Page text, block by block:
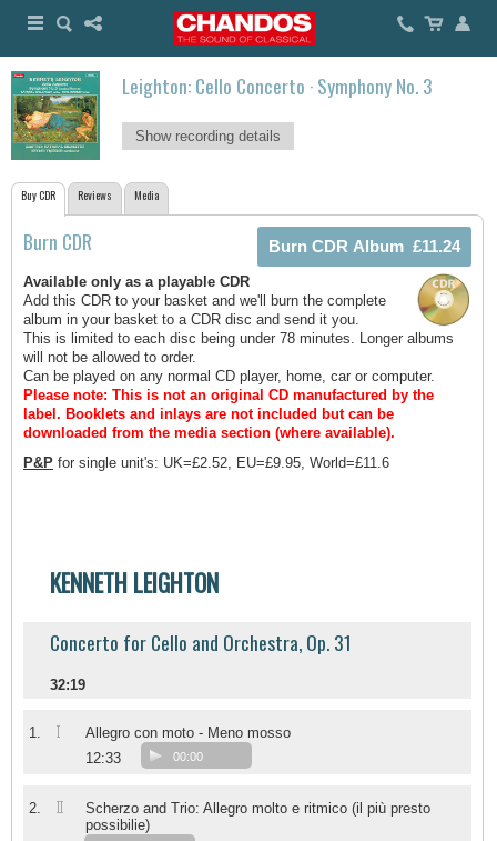
Leighton: Cello Concerto · Symphony No. 3
Show recording details
Buy CDR Reviews Media
Burn CDR
Available only as a playable CDR
Add this CDR to your basket and we'll burn the complete
album in your basket to a CDR disc and send it you.
This is limited to each disc being under 78 minutes. Longer albums
will not be allowed to order.
Can be played on any normal CD player, home, car or computer.
Please note: This is not an original CD manufactured by the
label. Booklets and inlays are not included but can be
downloaded from the media section (where available).
P&P for single unit's: UK=£2.52, EU=£9.95, World=£11.6
KENNETH LEIGHTON
Concerto for Cello and Orchestra, Op. 31
32:19
1. I
Allegro con moto - Meno mosso
12:33
00:00
2. II
Scherzo and Trio: Allegro molto e ritmico (il più presto
possibilie)